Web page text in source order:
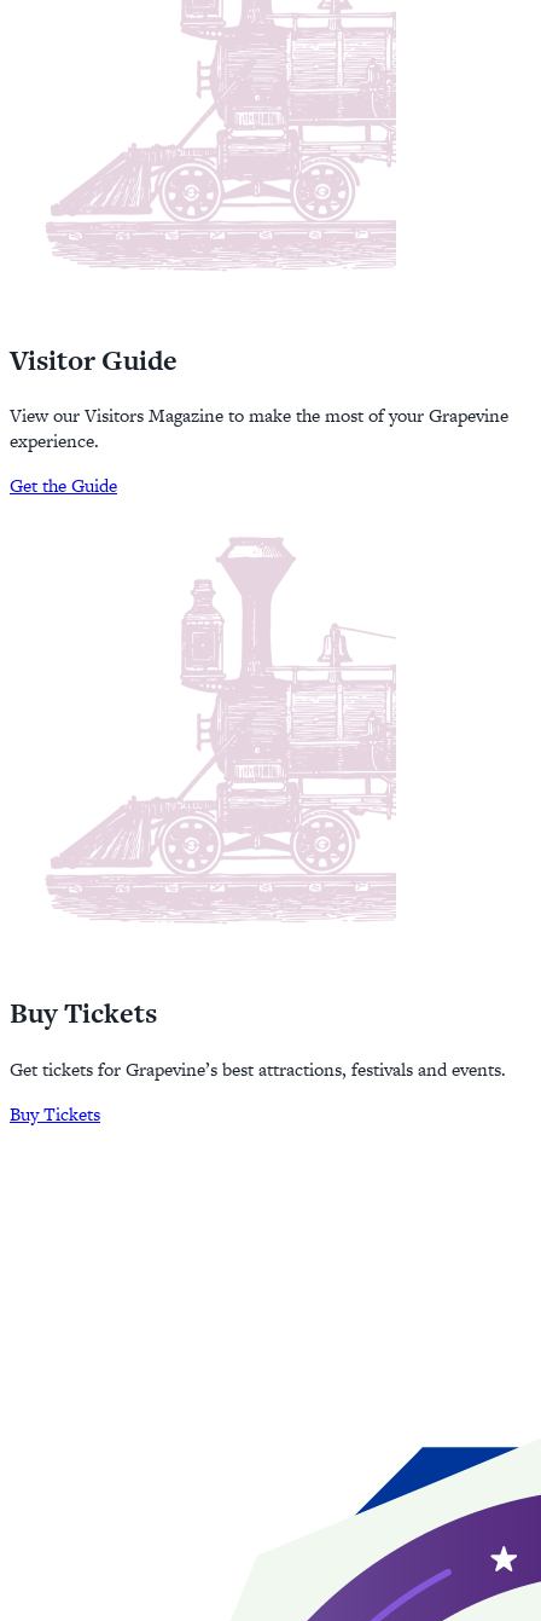
Visitor Guide
View our Visitors Magazine to make the most of your Grapevine
experience.
Get the Guide
Buy Tickets
Get tickets for Grapevine’s best attractions, festivals and events.
Buy Tickets